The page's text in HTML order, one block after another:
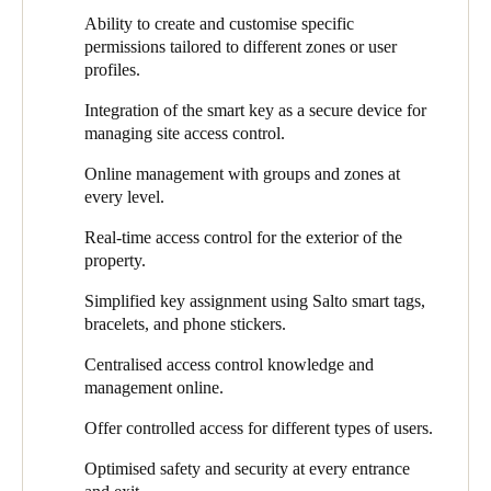
different approach.
suppliers, visitors, and external collaborators. With at least two
concerts or events daily, maintaining oversight would be
challenging without an online management system like the one
The team created a specific network for Salto’s solution housed
system’s continuous operation, even in case of malfunction in
other technical components. Ricardo explains, “This solution has
significantly enhanced the concert hall's overall security and
reduced the number of physical checks needed at external
Functionalities like Graphical Mapping extend the benefits of
Salto’s solution. With Salto Space, porters can monitor which
doors are open or closed, from any place and at any time. Doing
this directly within the Salto smart access ecosystem adds
exterior from a single location.
They are currently experimenting with tags in the form of phone
Ability to create and customise specific
permissions tailored to different zones or user
profiles.
Integration of the smart key as a secure device for
managing site access control.
Online management with groups and zones at
every level.
Real-time access control for the exterior of the
property.
Simplified key assignment using Salto smart tags,
bracelets, and phone stickers.
Centralised access control knowledge and
management online.
Offer controlled access for different types of users.
Optimised safety and security at every entrance